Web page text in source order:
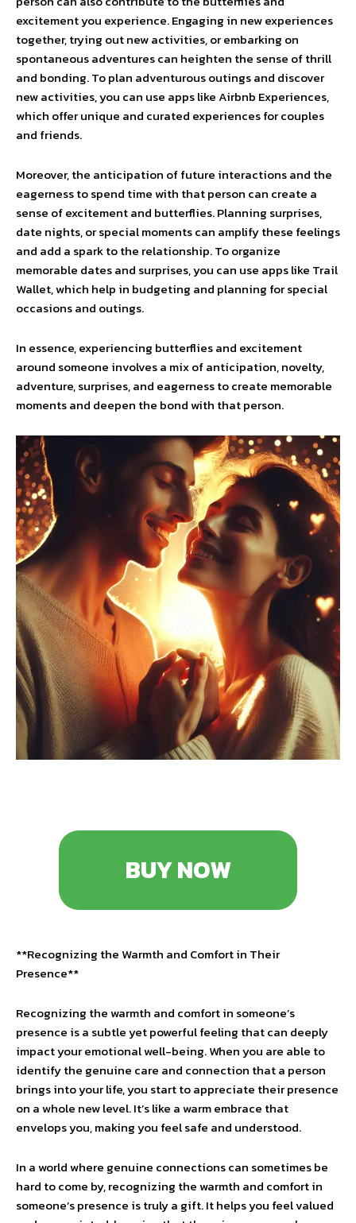
excitement you experience. Engaging in new experiences
together, trying out new activities, or embarking on
spontaneous adventures can heighten the sense of thrill
and bonding. To plan adventurous outings and discover
new activities, you can use apps like Airbnb Experiences,
which offer unique and curated experiences for couples
and friends.
Moreover, the anticipation of future interactions and the
eagerness to spend time with that person can create a
sense of excitement and butterflies. Planning surprises,
date nights, or special moments can amplify these feelings
and add a spark to the relationship. To organize
memorable dates and surprises, you can use apps like Trail
Wallet, which help in budgeting and planning for special
occasions and outings.
In essence, experiencing butterflies and excitement
around someone involves a mix of anticipation, novelty,
adventure, surprises, and eagerness to create memorable
moments and deepen the bond with that person.
BUY NOW
**Recognizing the Warmth and Comfort in Their
Presence**
Recognizing the warmth and comfort in someone’s
presence is a subtle yet powerful feeling that can deeply
impact your emotional well-being. When you are able to
identify the genuine care and connection that a person
brings into your life, you start to appreciate their presence
on a whole new level. It’s like a warm embrace that
envelops you, making you feel safe and understood.
In a world where genuine connections can sometimes be
hard to come by, recognizing the warmth and comfort in
someone’s presence is truly a gift. It helps you feel valued